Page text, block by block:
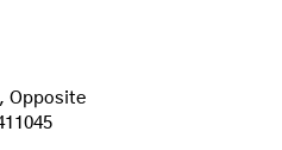
Opposite